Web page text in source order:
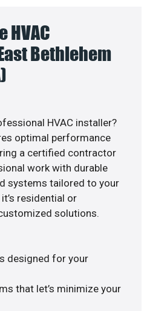
HVAC
Bethlehem
HVAC installer?
optimal performance
a certified contractor
work with durable
systems tailored to your
residential or
solutions.
designed for your
that let’s minimize your